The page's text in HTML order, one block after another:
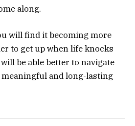
along.
will find it becoming more
to get up when life knocks
be able better to navigate
and long-lasting